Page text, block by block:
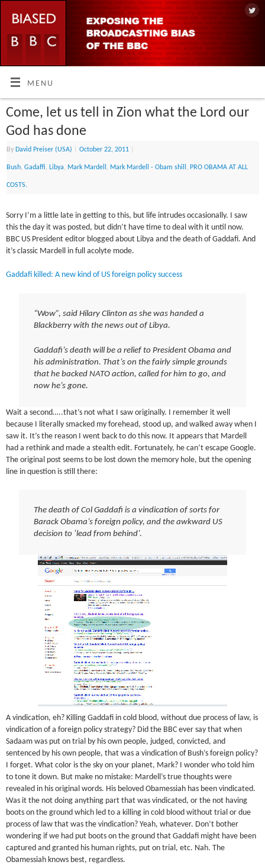
MENU
Come, let us tell in Zion what the Lord our
God has done
By David Preiser (USA) October 22, 2011
Bush,Gadaffi, Libya, Mark Mardell , Mark Mardell - Obam shill , PRO OBAMA AT ALL
COSTS.
Sorry I’m a little late in getting to this, but life intrudes occasionally. I saw
this the day it was posted, but didn’t have time to deal with it until now.
BBC US President editor blogged about Libya and the death of Gaddafi. And
it’s classic Mardell in full acolyte mode.
Gaddafi killed: A new kind of US foreign policy success
“Wow”, said Hilary Clinton as she was handed a
Blackberry with the news out of Libya.
Gaddafi’s death will be a relief to President Obama and
his administration. That’s on the fairly simple grounds
that he backed NATO action, called for him to go, and
now he’s gone.
Wait a second…..that’s not what I saw originally. I remember it well
because I literally smacked my forehead, stood up, and walked away when I
saw it. It’s the reason I went back to do this now. It appears that Mardell
had a rethink and made a stealth edit. Fortunately, he can’t escape Google.
The original post seems to be lost down the memory hole, but the opening
line in question is still there:
The death of Col Gaddafi is a vindication of sorts for
Barack Obama’s foreign policy, and the awkward US
decision to ‘lead from behind’.
A vindication, eh? Killing Gaddafi in cold blood, without due process of law, is
vindication of a foreign policy strategy? Did the BBC ever say that when
Sadaam was put on trial by his own people, judged, convicted, and
sentenced by his own people, that was a vindication of Bush’s foreign policy?
I forget. What color is the sky on your planet, Mark? I wonder who told him
to tone it down. But make no mistake: Mardell’s true thoughts were
revealed in his original words. His beloved Obamessiah has been vindicated.
Was it the not doing anything part that was vindicated, or the not having
boots on the ground which led to a killing in cold blood without trial or due
process of law that was the vindication? Yeah, whatever. Don’t bother
wondering if we had put boots on the ground that Gaddafi might have been
captured and granted his human rights, put on trial, etc. Nah. The
Obamessiah knows best, regardless.